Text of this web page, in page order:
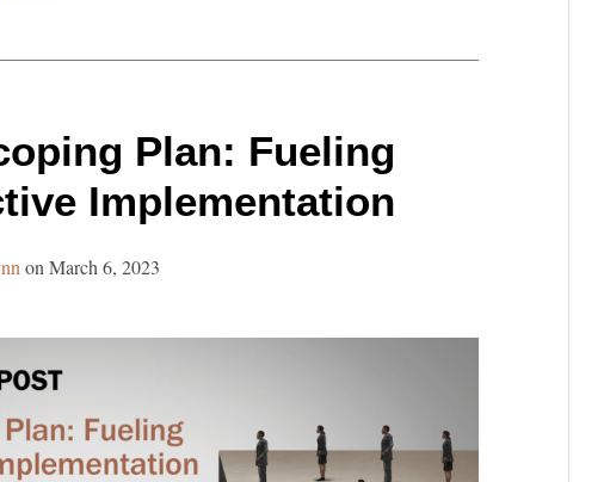
Plan: Fueling
Implementation
on March 6, 2023